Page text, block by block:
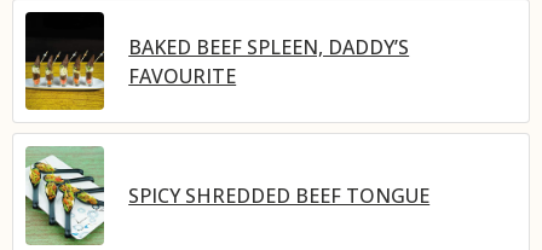
BAKED BEEF SPLEEN, DADDY’S
FAVOURITE
SPICY SHREDDED BEEF TONGUE